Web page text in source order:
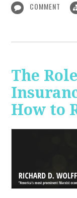
COMMENT
The
How to